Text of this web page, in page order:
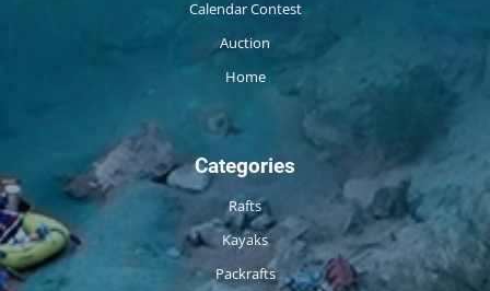
Calendar Contest
Auction
Home
Categories
Rafts
Kayaks
Packrafts